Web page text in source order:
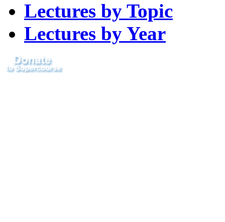
Lectures by Topic
Lectures by Year